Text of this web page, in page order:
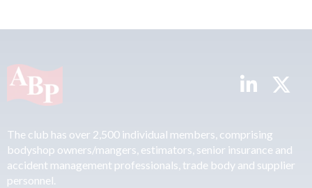
The club has over 2,500 individual members, comprising
bodyshop owners/mangers, estimators, senior insurance and
accident management professionals, trade body and supplier
personnel.